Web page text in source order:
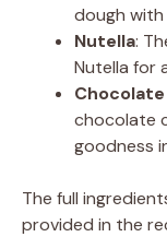
dough with
Nutella:
Nutella for
chocolate
goodness
The full
provided in the